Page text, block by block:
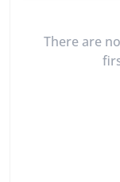
There are